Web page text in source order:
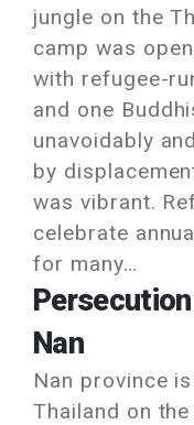
jungle on the
camp was
with refugee-
and one
unavoidably
by
was vibrant.
celebrate
for many…
Nan
Nan province
Thailand on